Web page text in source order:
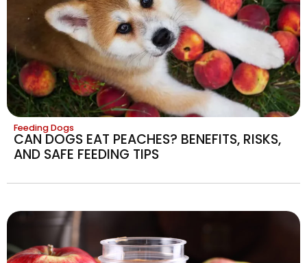
Feeding Dogs
CAN DOGS EAT PEACHES? BENEFITS, RISKS,
AND SAFE FEEDING TIPS